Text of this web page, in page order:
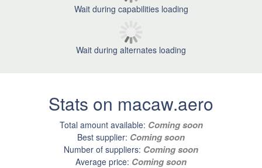
Wait during capabilities loading
Wait during alternates loading
Stats on macaw.aero
Total amount available: Coming soon
Best supplier: Coming soon
Number of suppliers: Coming soon
Average price: Coming soon